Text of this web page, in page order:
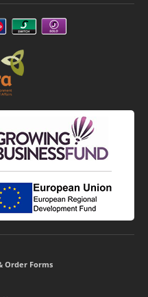
Order Forms